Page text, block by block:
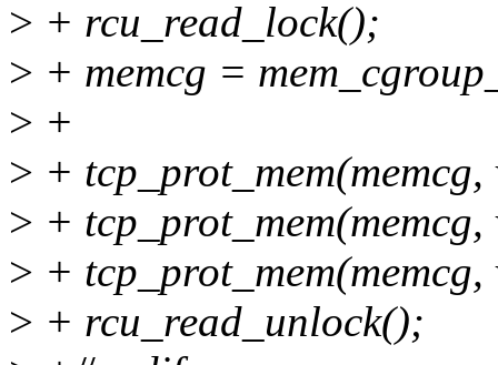
> + rcu_read_lock();
> + memcg =
> +
> +
> +
> +
> + rcu_read_unlock();